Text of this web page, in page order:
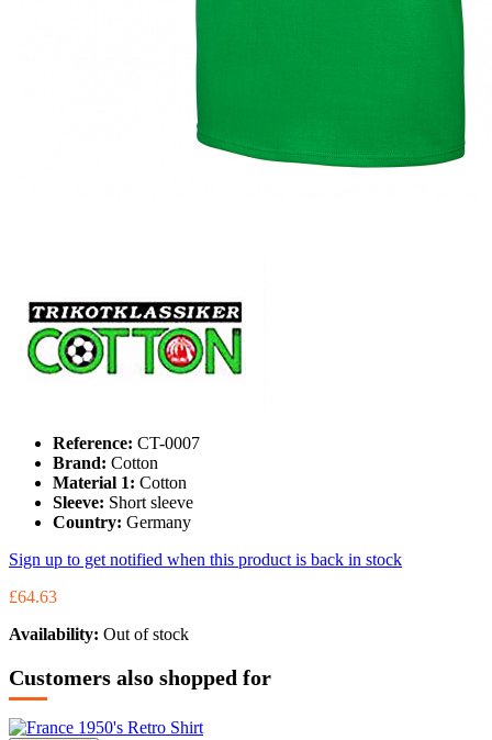
Reference: CT-0007
Brand: Cotton
Material 1: Cotton
Sleeve: Short sleeve
Country: Germany
Sign up to get notified when this product is back in stock
£64.63
Availability: Out of stock
Customers also shopped for